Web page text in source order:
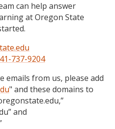
can help answer
at Oregon State
737-9204
emails from us, please add
" and these domains to
and